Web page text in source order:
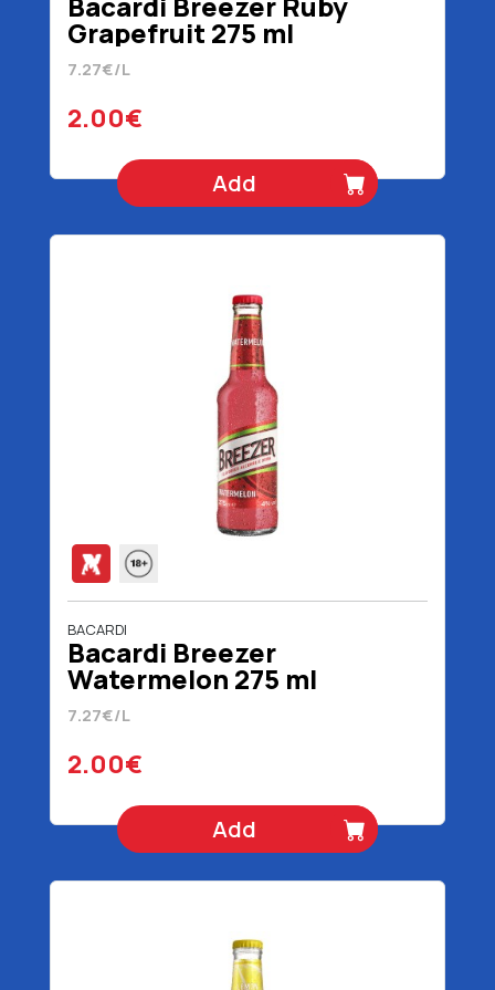
Grapefruit 275 ml
7.27€/L
2.00€
Add
BACARDI
Bacardi Breezer
Watermelon 275 ml
7.27€/L
2.00€
Add